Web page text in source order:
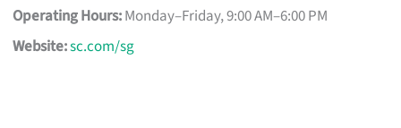
Operating Hours:Monday–Friday, 9:00 AM–6:00 PM
Website:sc.com/sg